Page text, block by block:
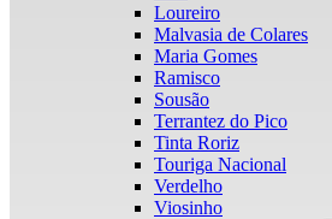
Loureiro
Malvasia de Colares
Maria Gomes
Ramisco
Sousão
Terrantez do Pico
Tinta Roriz
Touriga Nacional
Verdelho
Viosinho